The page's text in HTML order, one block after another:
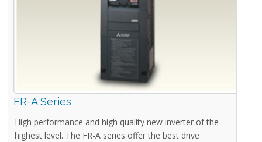
FR-A Series
High performance and high quality new inverter of the
highest level. The FR-A series offer the best drive